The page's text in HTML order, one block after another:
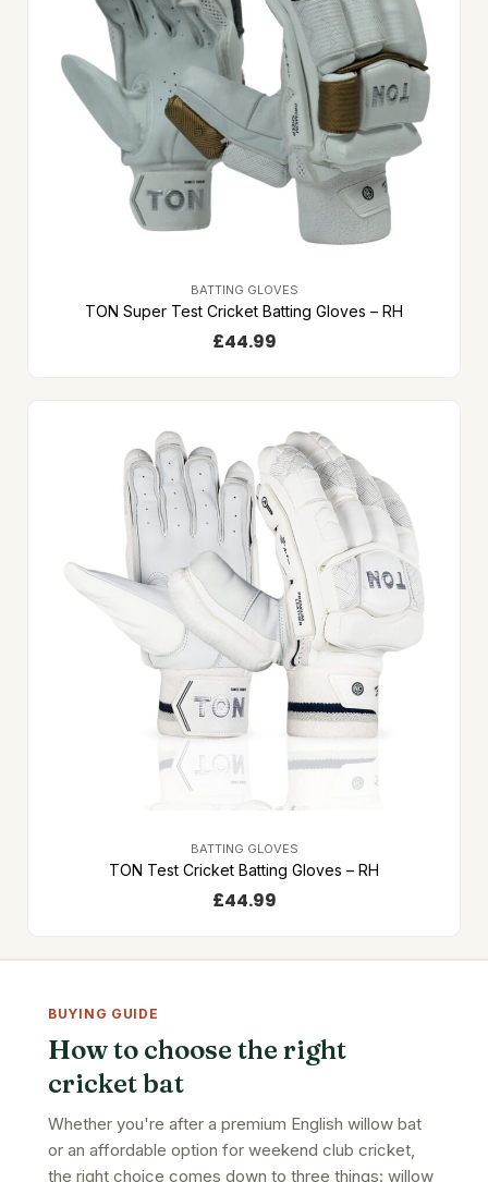
BATTING GLOVES
TON Super Test Cricket Batting Gloves – RH
£44.99
BATTING GLOVES
TON Test Cricket Batting Gloves – RH
£44.99
BUYING GUIDE
How to choose the right
cricket bat
Whether you're after a premium English willow bat
or an affordable option for weekend club cricket,
the right choice comes down to three things: willow